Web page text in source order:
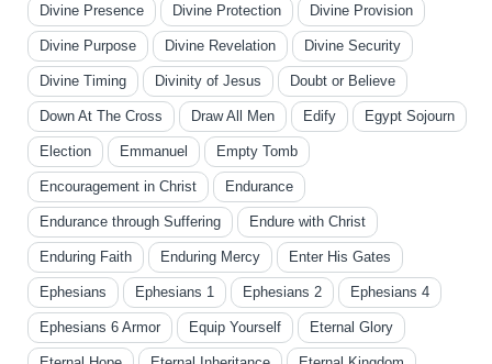
Divine Presence Divine Protection Divine Provision
Divine Purpose Divine Revelation Divine Security
Divine Timing Divinity of Jesus Doubt or Believe
Down At The Cross Draw All Men Edify Egypt Sojourn
Election Emmanuel Empty Tomb
Encouragement in Christ Endurance
Endurance through Suffering Endure with Christ
Enduring Faith Enduring Mercy Enter His Gates
Ephesians Ephesians 1 Ephesians 2 Ephesians 4
Ephesians 6 Armor Equip Yourself Eternal Glory